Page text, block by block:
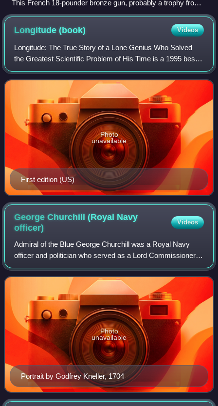
This French 18-pounder bronze gun, probably a trophy from
the siege of Toulon (1707) was recovered from the
Association site in 1970. The main decoration shows the
arms of France and Navarre surrounded by the collars of the
orders of St Michel and the St Esprit, surmounted by a
crown. The gun carriage is modern. In the Valhalla Museum
in Tresco Abbey Gardens, Isles of Scilly.
Longitude(book) Videos
Longitude: The True Story of a Lone Genius Who Solved
the Greatest Scientific Problem of His Time is a 1995 best-
selling book by Dava Sobel about John Harrison, an 18th-
century clockmaker who created
First edition (US)
Photo
unavailable
George Churchill (Royal Navy
officer)
Videos
Admiral of the Blue George Churchill was a Royal Navy
officer and politician who served as a Lord Commissioner of
the Admiralty from 1699 to 1702 and sat on the Lord High
Admirals Council from 1702 to
Portrait by Godfrey Kneller, 1704
Photo
unavailable